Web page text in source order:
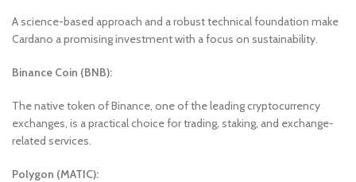
A science-based approach and a robust technical foundation make
Cardano a promising investment with a focus on sustainability.
Binance Coin (BNB):
The native token of Binance, one of the leading cryptocurrency
exchanges, is a practical choice for trading, staking, and exchange-
related services.
Polygon (MATIC):